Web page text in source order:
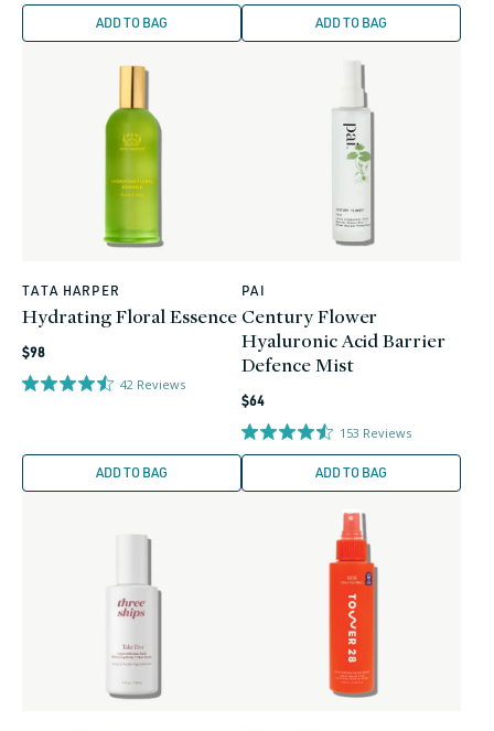
ADD TO BAG ADD TO BAG
Vendor:
TATA HARPER
Hydrating Floral Essence
Regular
price
$98
42 Reviews
ADD TO BAG
Vendor:
PAI
Century Flower
Hyaluronic Acid Barrier
Defence Mist
Regular
price
$64
153 Reviews
ADD TO BAG